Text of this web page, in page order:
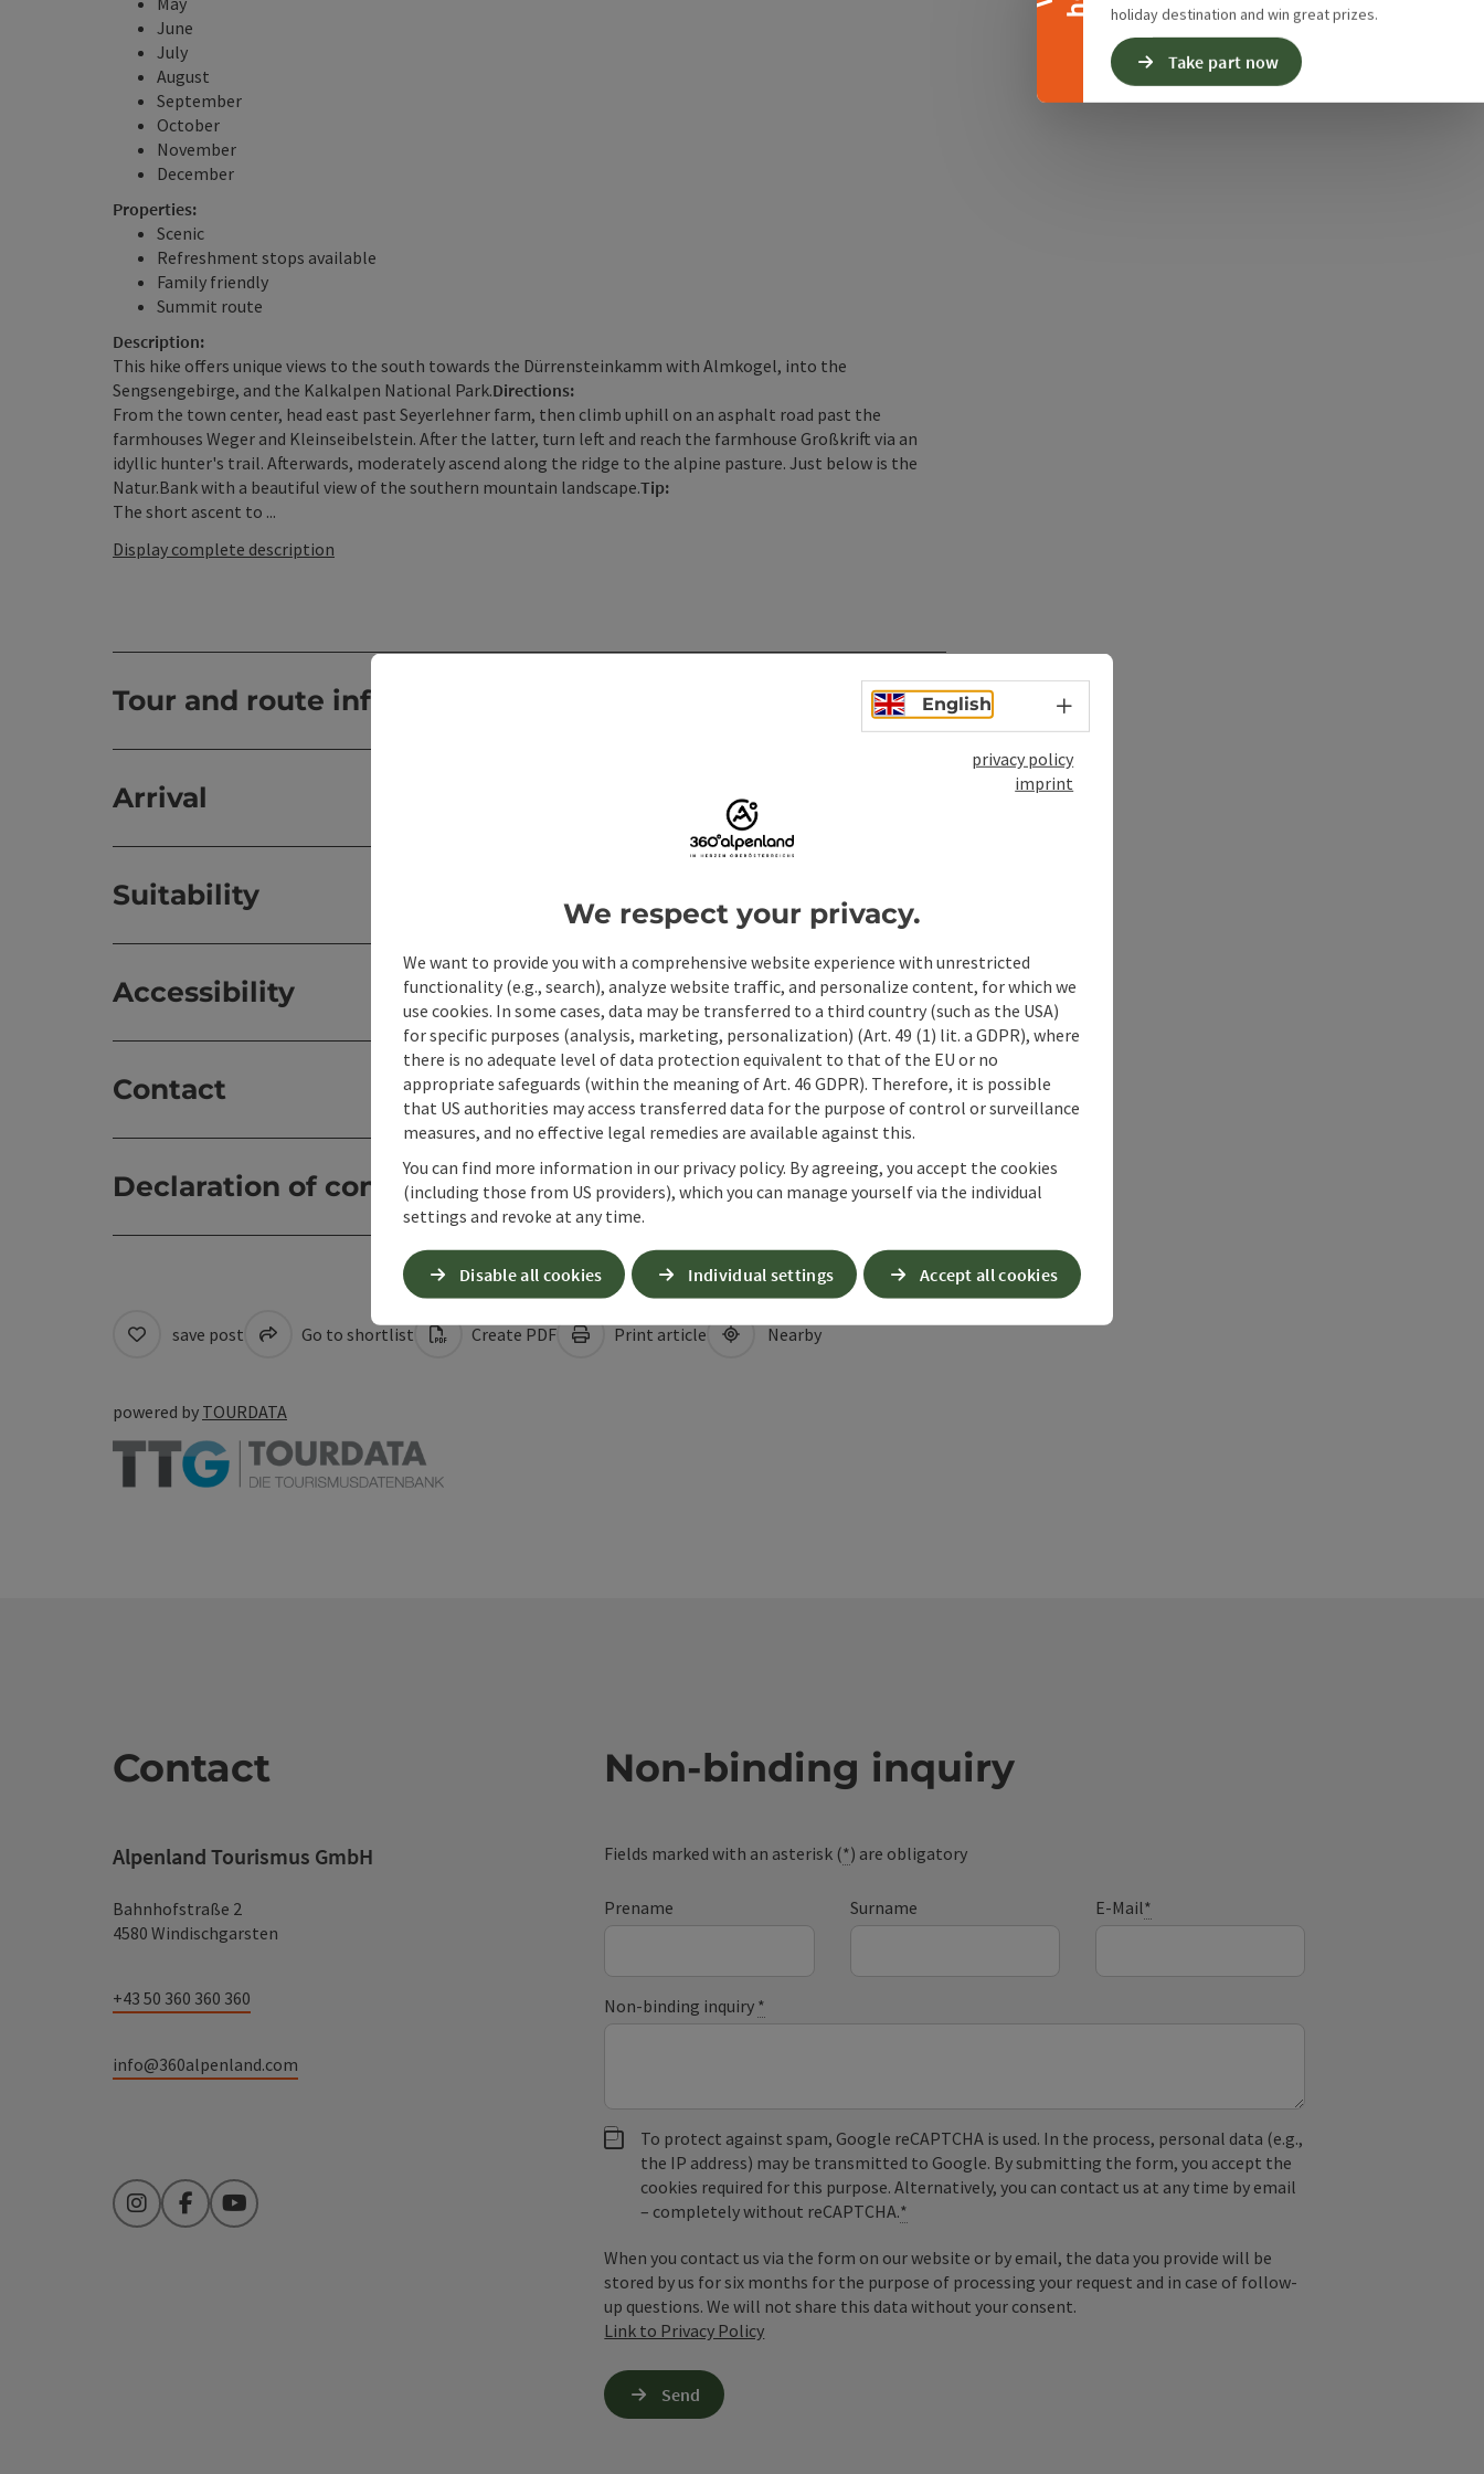
holiday destination and win great prizes.
Take part now
June
July
August
September
October
November
December
Properties:
Scenic
Refreshment stops available
Family friendly
Summit route
Description:
This hike offers unique views to the south towards the Dürrensteinkamm with Almkogel, into the
Sengsengebirge, and the Kalkalpen National Park.Directions:
From the town center, head east past Seyerlehner farm, then climb uphill on an asphalt road past the
farmhouses Weger and Kleinseibelstein. After the latter, turn left and reach the farmhouse Großkrift via an
idyllic hunter's trail. Afterwards, moderately ascend along the ridge to the alpine pasture. Just below is the
Natur.Bank with a beautiful view of the southern mountain landscape.Tip:
The short ascent to ...
Display complete description
Tour and route information
Arrival
Suitability
Accessibility
Contact
Declaration of consent
save post Go to shortlist Create PDF Print article Nearby
powered by TOURDATA
Contact
Alpenland Tourismus GmbH
Bahnhofstraße 2
4580 Windischgarsten
+43 50 360 360 360
info@360alpenland.com
InstagramFacebookYouTube
Non-binding inquiry
Fields marked with an asterisk (*) are obligatory
Prename Surname E-Mail*
Non-binding inquiry *
To protect against spam, Google reCAPTCHA is used. In the process, personal data (e.g.,
the IP address) may be transmitted to Google. By submitting the form, you accept the
cookies required for this purpose. Alternatively, you can contact us at any time by email
– completely without reCAPTCHA.*
When you contact us via the form on our website or by email, the data you provide will be
stored by us for six months for the purpose of processing your request and in case of follow-
up questions. We will not share this data without your consent.
Link to Privacy Policy
Send
English Select language - Open menu
privacy policy
imprint
We respect your privacy.
We want to provide you with a comprehensive website experience with unrestricted
functionality (e.g., search), analyze website traffic, and personalize content, for which we
use cookies. In some cases, data may be transferred to a third country (such as the USA)
for specific purposes (analysis, marketing, personalization) (Art. 49 (1) lit. a GDPR), where
there is no adequate level of data protection equivalent to that of the EU or no
appropriate safeguards (within the meaning of Art. 46 GDPR). Therefore, it is possible
that US authorities may access transferred data for the purpose of control or surveillance
measures, and no effective legal remedies are available against this.
You can find more information in our privacy policy. By agreeing, you accept the cookies
(including those from US providers), which you can manage yourself via the individual
settings and revoke at any time.
Disable all cookies Individual settings Accept all cookies